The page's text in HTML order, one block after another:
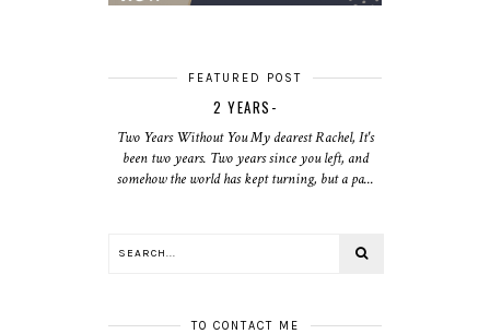
FEATURED POST
2 YEARS-
Two Years Without You My dearest Rachel, It's
been two years. Two years since you left, and
somehow the world has kept turning, but a pa...
TO CONTACT ME